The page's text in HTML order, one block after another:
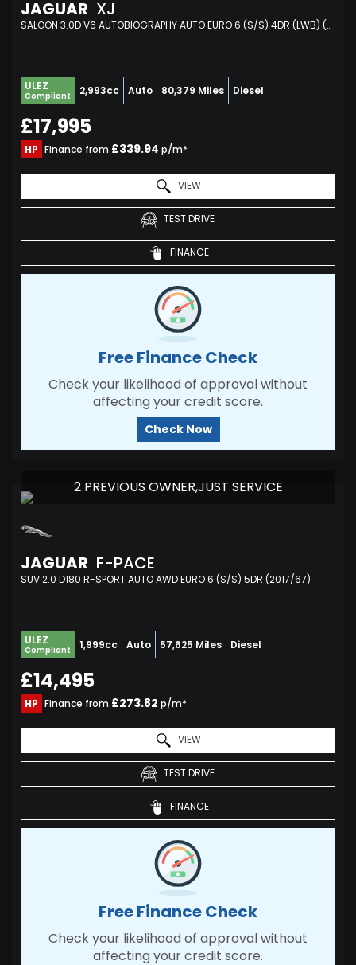
JAGUAR XJ
SALOON 3.0D V6 AUTOBIOGRAPHY AUTO EURO 6 (S/S) 4DR (LWB) (2017/66)
ULEZ
Compliant 2,993cc Auto 80,379 Miles Diesel
£17,995
HP Finance from £339.94 p/m*
VIEW
TEST DRIVE
FINANCE
Free Finance Check
Check your likelihood of approval without
affecting your credit score.
Check Now
2 PREVIOUS OWNER,JUST SERVICE
JAGUAR F-PACE
SUV 2.0 D180 R-SPORT AUTO AWD EURO 6 (S/S) 5DR (2017/67)
ULEZ
Compliant 1,999cc Auto 57,625 Miles Diesel
£14,495
HP Finance from £273.82 p/m*
VIEW
TEST DRIVE
FINANCE
Free Finance Check
Check your likelihood of approval without
affecting your credit score.